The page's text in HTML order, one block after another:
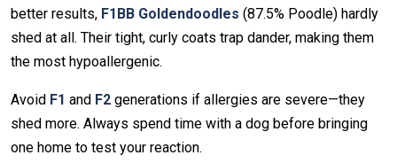
better results, F1BB Goldendoodles (87.5% Poodle) hardly
shed at all. Their tight, curly coats trap dander, making them
the most hypoallergenic.
Avoid F1 and F2 generations if allergies are severe—they
shed more. Always spend time with a dog before bringing
one home to test your reaction.